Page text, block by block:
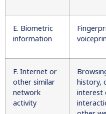
E. Biometric
information
F. Internet or
other similar
network
activity
history,
interest